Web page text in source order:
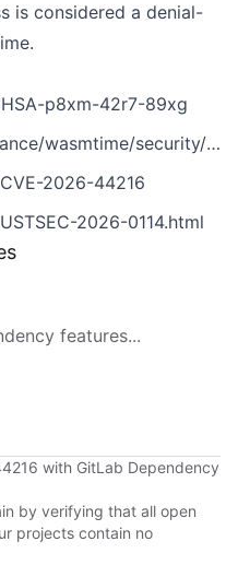
is considered a denial-
p8xm-42r7-89xg
security/advisories/GHSA-p8xm-42r7-89xg
2026-44216
2026-0114.html
features...
with GitLab Dependency
by verifying that all open
projects contain no